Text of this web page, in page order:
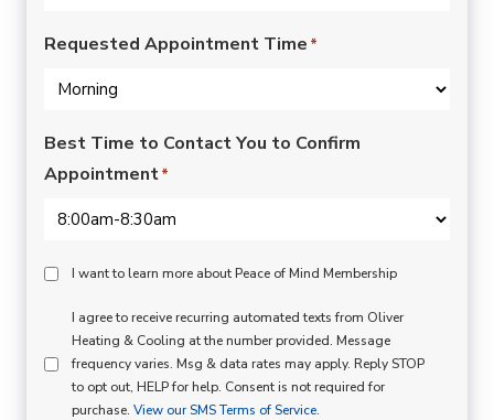
Requested Appointment Time *
Best Time to Contact You to Confirm
Appointment*
Peace
Mind
Membership
Opt
I want to learn more about Peace of Mind Membership
SMS
Consent
I agree to receive recurring automated texts from Oliver
Heating & Cooling at the number provided. Message
frequency varies. Msg & data rates may apply. Reply STOP
to opt out, HELP for help. Consent is not required for
purchase. View our SMS Terms of Service.